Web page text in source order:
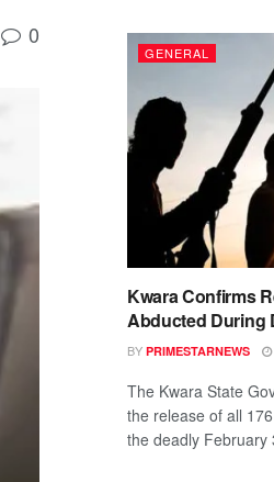
0
GENERAL
Kwara Confirms
Abducted During
BY PRIMESTARNEWS
The Kwara State
the release of all
the deadly February